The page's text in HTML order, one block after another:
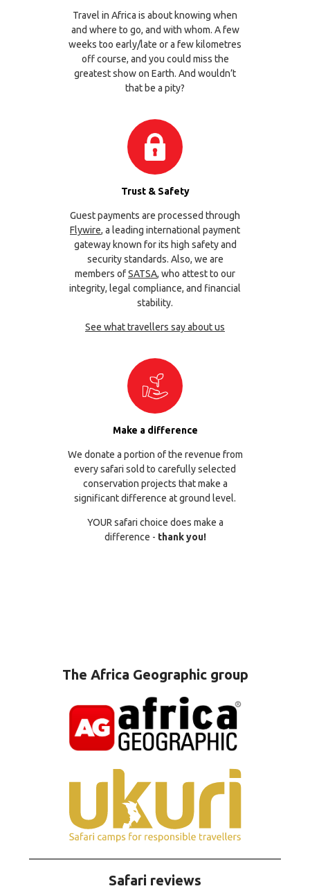
Travel in Africa is about knowing when
and where to go, and with whom. A few
weeks too early/late or a few kilometres
off course, and you could miss the
greatest show on Earth. And wouldn’t
that be a pity?
Trust & Safety
Guest payments are processed through
Flywire, a leading international payment
gateway known for its high safety and
security standards. Also, we are
members ofSATSA, who attest to our
integrity, legal compliance, and financial
stability.
See what travellers say about us
Make a difference
We donate a portion of the revenue from
every safari sold to carefully selected
conservation projects that make a
significant difference at ground level.
YOUR safari choice does make a
difference - thank you!
The Africa Geographic group
Safari reviews